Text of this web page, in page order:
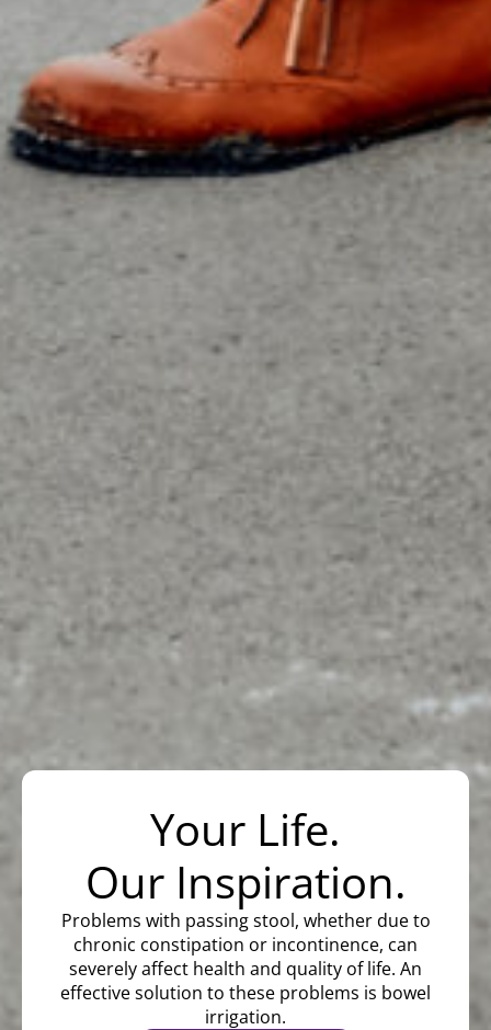
Your Life.
Our Inspiration.
Problems with passing stool, whether due to
chronic constipation or incontinence, can
severely affect health and quality of life. An
effective solution to these problems is bowel
irrigation.